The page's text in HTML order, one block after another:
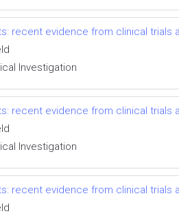
recent evidence from clinical trials
Investigation
recent evidence from clinical trials
Investigation
recent evidence from clinical trials